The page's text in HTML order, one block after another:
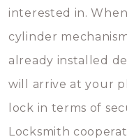
interested in.
cylinder
already installed
will arrive at your
lock in terms of
Locksmith